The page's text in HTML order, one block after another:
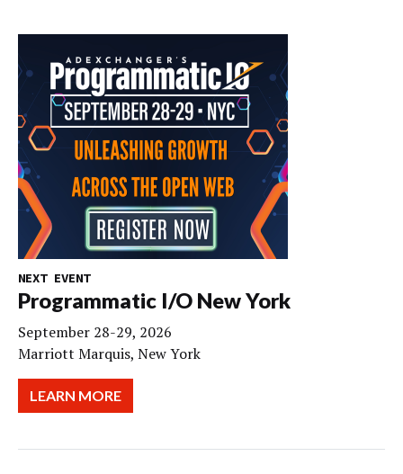
NEXT EVENT
Programmatic I/O New York
September 28-29, 2026
Marriott Marquis, New York
LEARN MORE